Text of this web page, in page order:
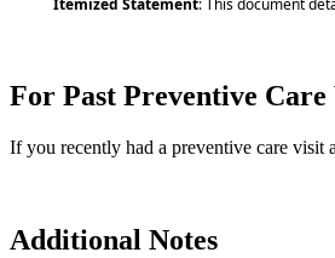
Itemized Statement: This document
For Past Preventive Care
If you recently had a preventive care visit
Additional Notes